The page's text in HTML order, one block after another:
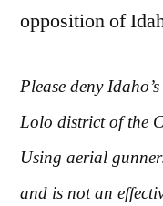
opposition of
Please deny
Lolo district of the
Using aerial
and is not an